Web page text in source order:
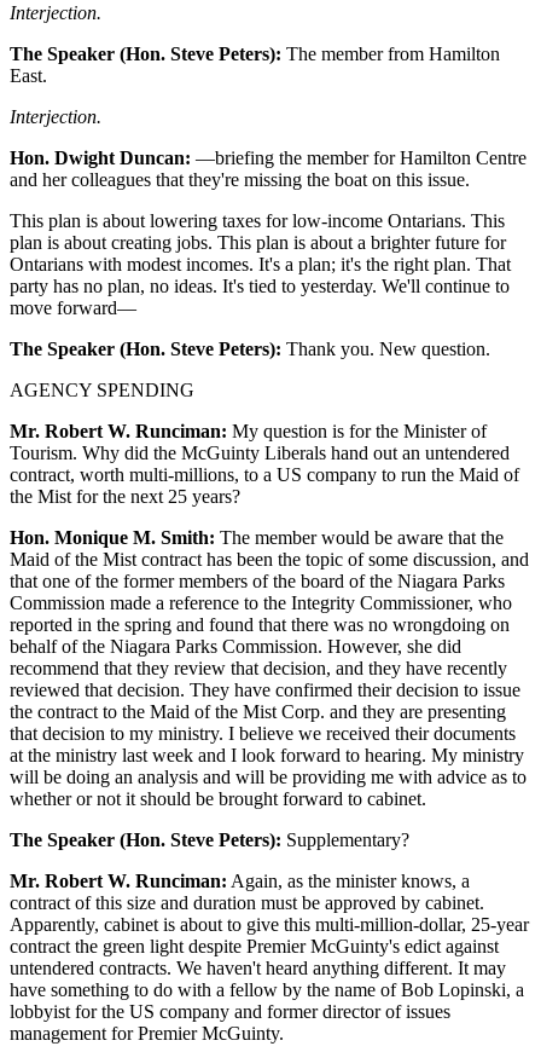
Interjection.
The Speaker (Hon. Steve Peters): The member from Hamilton
East.
Interjection.
Hon. Dwight Duncan: —briefing the member for Hamilton Centre
and her colleagues that they're missing the boat on this issue.
This plan is about lowering taxes for low-income Ontarians. This
plan is about creating jobs. This plan is about a brighter future for
Ontarians with modest incomes. It's a plan; it's the right plan. That
party has no plan, no ideas. It's tied to yesterday. We'll continue to
move forward—
The Speaker (Hon. Steve Peters): Thank you. New question.
AGENCY SPENDING
Mr. Robert W. Runciman: My question is for the Minister of
Tourism. Why did the McGuinty Liberals hand out an untendered
contract, worth multi-millions, to a US company to run the Maid of
the Mist for the next 25 years?
Hon. Monique M. Smith: The member would be aware that the
Maid of the Mist contract has been the topic of some discussion, and
that one of the former members of the board of the Niagara Parks
Commission made a reference to the Integrity Commissioner, who
reported in the spring and found that there was no wrongdoing on
behalf of the Niagara Parks Commission. However, she did
recommend that they review that decision, and they have recently
reviewed that decision. They have confirmed their decision to issue
the contract to the Maid of the Mist Corp. and they are presenting
that decision to my ministry. I believe we received their documents
at the ministry last week and I look forward to hearing. My ministry
will be doing an analysis and will be providing me with advice as to
whether or not it should be brought forward to cabinet.
The Speaker (Hon. Steve Peters): Supplementary?
Mr. Robert W. Runciman: Again, as the minister knows, a
contract of this size and duration must be approved by cabinet.
Apparently, cabinet is about to give this multi-million-dollar, 25-year
contract the green light despite Premier McGuinty's edict against
untendered contracts. We haven't heard anything different. It may
have something to do with a fellow by the name of Bob Lopinski, a
lobbyist for the US company and former director of issues
management for Premier McGuinty.